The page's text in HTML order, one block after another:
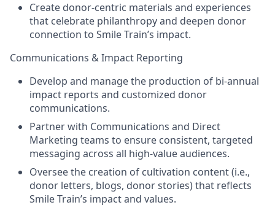
Create donor-centric materials and experiences
that celebrate philanthropy and deepen donor
connection to Smile Train’s impact.
Communications & Impact Reporting
Develop and manage the production of bi-annual
impact reports and customized donor
communications.
Partner with Communications and Direct
Marketing teams to ensure consistent, targeted
messaging across all high-value audiences.
Oversee the creation of cultivation content (i.e.,
donor letters, blogs, donor stories) that reflects
Smile Train’s impact and values.